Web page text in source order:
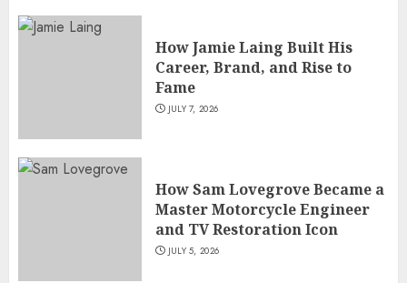
How Jamie Laing Built His
Career, Brand, and Rise to
Fame
JULY 7, 2026
How Sam Lovegrove Became a
Master Motorcycle Engineer
and TV Restoration Icon
JULY 5, 2026